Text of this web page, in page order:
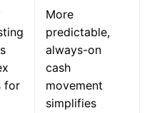
for
More
predictable,
always-on
cash
movement
simplifies